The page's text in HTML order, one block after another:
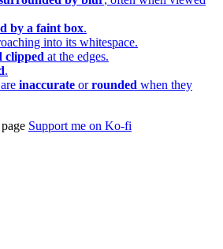
by a faint box.
into its whitespace.
clipped at the edges.
.
inaccurate orrounded when they
Support me on Ko-fi